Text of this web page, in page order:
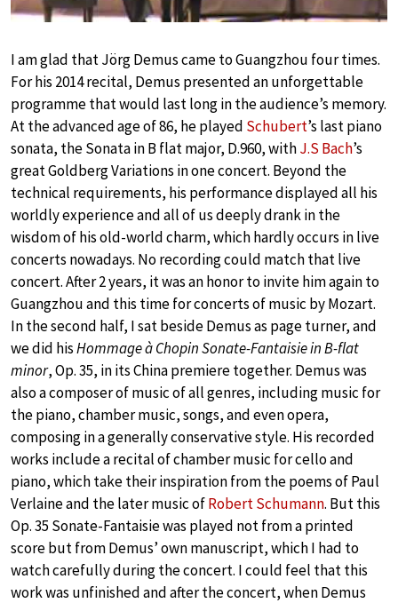
I am glad that Jörg Demus came to Guangzhou four times.
For his 2014 recital, Demus presented an unforgettable
programme that would last long in the audience’s memory.
At the advanced age of 86, he played Schubert’s last piano
sonata, the Sonata in B flat major, D.960, withJ.S Bach’s
great Goldberg Variations in one concert. Beyond the
technical requirements, his performance displayed all his
worldly experience and all of us deeply drank in the
wisdom of his old-world charm, which hardly occurs in live
concerts nowadays. No recording could match that live
concert. After 2 years, it was an honor to invite him again to
Guangzhou and this time for concerts of music by Mozart.
In the second half, I sat beside Demus as page turner, and
we did hisHommage à Chopin Sonate-Fantaisie in B-flat
minor, Op. 35, in its China premiere together. Demus was
also a composer of music of all genres, including music for
the piano, chamber music, songs, and even opera,
composing in a generally conservative style. His recorded
works include a recital of chamber music for cello and
piano, which take their inspiration from the poems of Paul
Verlaine and the later music ofRobert Schumann. But this
Op. 35 Sonate-Fantaisie was played not from a printed
score but from Demus’ own manuscript, which I had to
watch carefully during the concert. I could feel that this
work was unfinished and after the concert, when Demus